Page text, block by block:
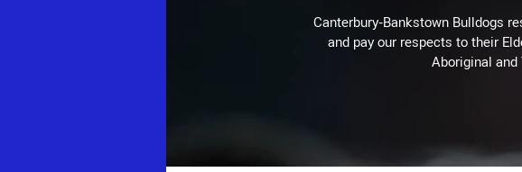
Canterbury-Bankstown Bulldogs
and pay our respects to their
Aboriginal and